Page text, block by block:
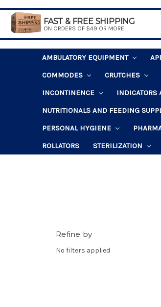
FAST & FREE SHIPPING
ON ORDERS OF $49 OR MORE
AMBULATORY EQUIPMENT
COMMODES
CRUTCHES
INCONTINENCE
INDICATORS
NUTRITIONALS AND FEEDING
PERSONAL HYGIENE
ROLLATORS
STERILIZATION
Refine by
No filters applied